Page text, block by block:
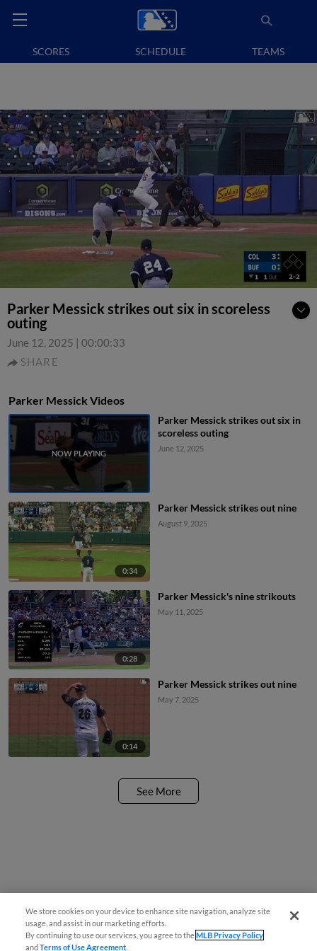
SCORES SCHEDULE TEAMS
Parker Messick strikes out six in scoreless
outing
June 12, 2025 | 00:00:33
SHARE
Parker Messick Videos
Parker Messick strikes out six in
scoreless outing
June 12, 2025
0:34
Parker Messick strikes out nine
August 9, 2025
0:28
Parker Messick's nine strikouts
May 11, 2025
0:14
Parker Messick strikes out nine
May 7, 2025
See More
We store cookies on your device to enhance site navigation, analyze site
usage, and assist in our marketing efforts.
By continuing to use our services, you agree to theMLB Privacy Policy
andTerms of Use Agreement